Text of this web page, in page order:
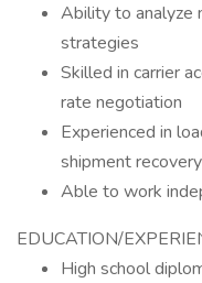
Ability to analyze
strategies
Skilled in carrier
rate negotiation
Experienced in
shipment recovery
Able to work
EDUCATION/
High school